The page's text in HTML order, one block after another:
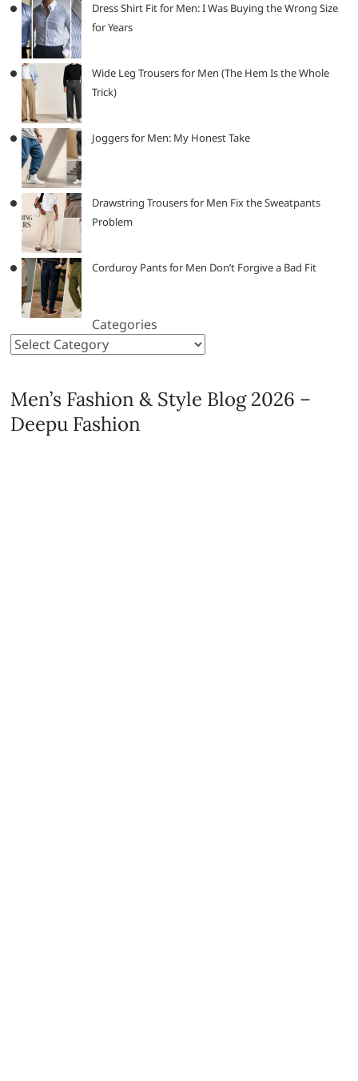
Dress Shirt Fit for Men: I Was Buying the Wrong Size
for Years
Wide Leg Trousers for Men (The Hem Is the Whole
Trick)
Joggers for Men: My Honest Take
Drawstring Trousers for Men Fix the Sweatpants
Problem
Corduroy Pants for Men Don’t Forgive a Bad Fit
Categories
Men’s Fashion & Style Blog 2026 –
Deepu Fashion